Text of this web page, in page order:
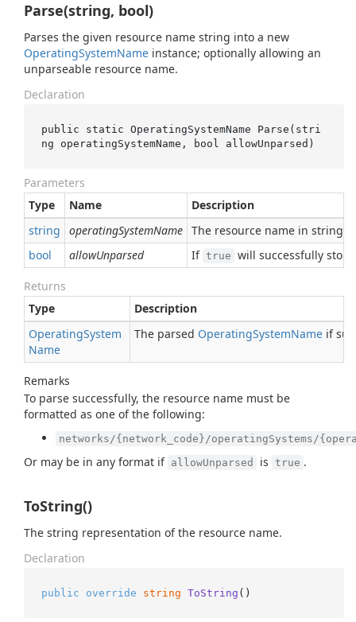
Parse(string, bool)
Parses the given resource name string into a new
OperatingSystemName instance; optionally allowing an
unparseable resource name.
Declaration
public static OperatingSystemName Parse( stri
ng
operatingSystemName , bool allowUnparsed )
Parameters
Type
Name
Description
string
operatingSystemName The resource name in string
bool
allowUnparsed If true will successfully
Returns
Type
Description
OperatingSystem
Name
The parsed OperatingSystemName if
Remarks
To parse successfully, the resource name must be
formatted as one of the following:
networks/{network_code}/operatingSystems/
Or may be in any format if allowUnparsed is true .
ToString()
The string representation of the resource name.
Declaration
public override string ToString ()